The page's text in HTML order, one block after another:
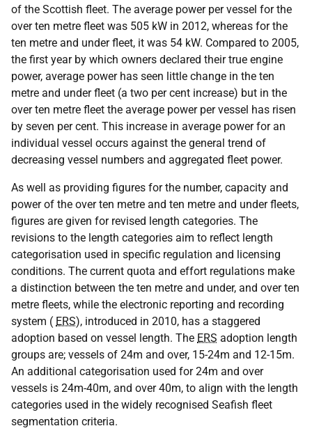
of the Scottish fleet. The average power per vessel for the
over ten metre fleet was 505 kW in 2012, whereas for the
ten metre and under fleet, it was 54 kW. Compared to 2005,
the first year by which owners declared their true engine
power, average power has seen little change in the ten
metre and under fleet (a two per cent increase) but in the
over ten metre fleet the average power per vessel has risen
by seven per cent. This increase in average power for an
individual vessel occurs against the general trend of
decreasing vessel numbers and aggregated fleet power.
As well as providing figures for the number, capacity and
power of the over ten metre and ten metre and under fleets,
figures are given for revised length categories. The
revisions to the length categories aim to reflect length
categorisation used in specific regulation and licensing
conditions. The current quota and effort regulations make
a distinction between the ten metre and under, and over ten
metre fleets, while the electronic reporting and recording
system ( ERS), introduced in 2010, has a staggered
adoption based on vessel length. The ERS adoption length
groups are; vessels of 24m and over, 15-24m and 12-15m.
An additional categorisation used for 24m and over
vessels is 24m-40m, and over 40m, to align with the length
categories used in the widely recognised Seafish fleet
segmentation criteria.